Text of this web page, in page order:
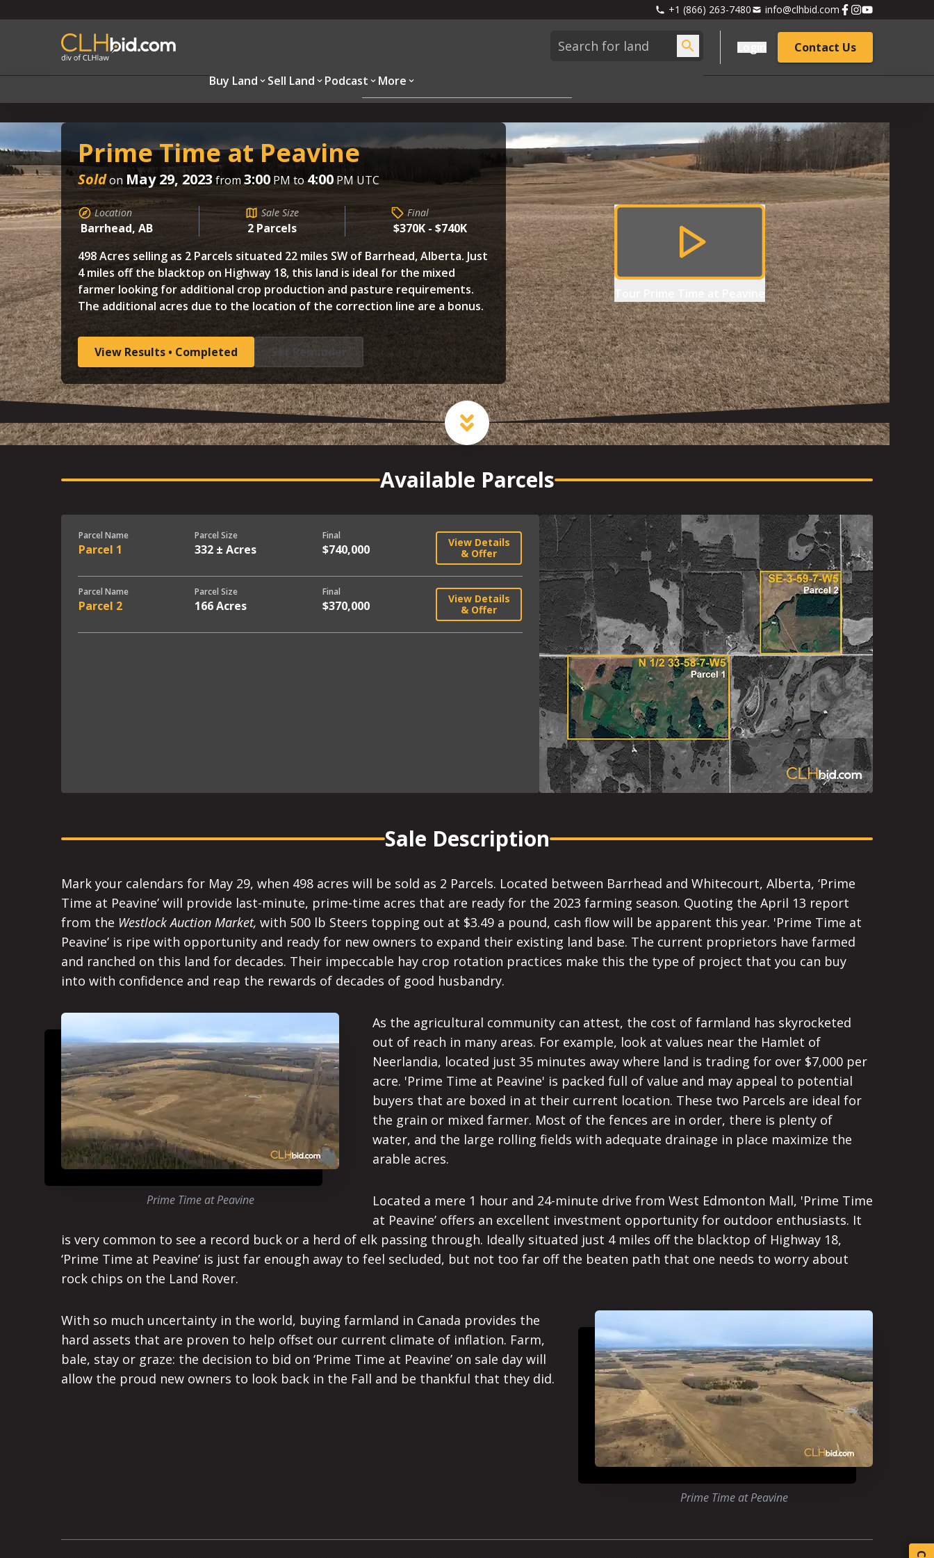
+1 (866) 263-7480 info@clhbid.com
Buy Land Sell Land Podcast More
Contact Us
Overview
Tour
Prime Time at Peavine
Soldon May 29, 2023 from 3:00 PM to4:00PM UTC
Location
Barrhead, AB
Sale Size
2 Parcels
Final
$370K - $740K
498 Acres selling as 2 Parcels situated 22 miles SW of Barrhead, Alberta. Just
4 miles off the blacktop on Highway 18, this land is ideal for the mixed
farmer looking for additional crop production and pasture requirements.
The additional acres due to the location of the correction line are a bonus.
View Results • Completed Set Reminder
Available Parcels
Parcel Name
Parcel 1
Parcel Size
332 ± Acres
Final
$740,000
View Details
& Offer
Parcel Name
Parcel 2
Parcel Size
166 Acres
Final
$370,000
View Details
& Offer
Sale Description
Mark your calendars for May 29, when 498 acres will be sold as 2 Parcels. Located between Barrhead and Whitecourt, Alberta, ‘Prime
Time at Peavine’ will provide last-minute, prime-time acres that are ready for the 2023 farming season. Quoting the April 13 report
from the Westlock Auction Market, with 500 lb Steers topping out at $3.49 a pound, cash flow will be apparent this year. 'Prime Time at
Peavine’ is ripe with opportunity and ready for new owners to expand their existing land base. The current proprietors have farmed
and ranched on this land for decades. Their impeccable hay crop rotation practices make this the type of project that you can buy
into with confidence and reap the rewards of decades of good husbandry.
Prime Time at Peavine
As the agricultural community can attest, the cost of farmland has skyrocketed
out of reach in many areas. For example, look at values near the Hamlet of
Neerlandia, located just 35 minutes away where land is trading for over $7,000 per
acre. 'Prime Time at Peavine' is packed full of value and may appeal to potential
buyers that are boxed in at their current location. These two Parcels are ideal for
the grain or mixed farmer. Most of the fences are in order, there is plenty of
water, and the large rolling fields with adequate drainage in place maximize the
arable acres.
Located a mere 1 hour and 24-minute drive from West Edmonton Mall, 'Prime Time
at Peavine’ offers an excellent investment opportunity for outdoor enthusiasts. It
is very common to see a record buck or a herd of elk passing through. Ideally situated just 4 miles off the blacktop of Highway 18,
‘Prime Time at Peavine’ is just far enough away to feel secluded, but not too far off the beaten path that one needs to worry about
rock chips on the Land Rover.
Prime Time at Peavine
With so much uncertainty in the world, buying farmland in Canada provides the
hard assets that are proven to help offset our current climate of inflation. Farm,
bale, stay or graze: the decision to bid on ‘Prime Time at Peavine’ on sale day will
allow the proud new owners to look back in the Fall and be thankful that they did.